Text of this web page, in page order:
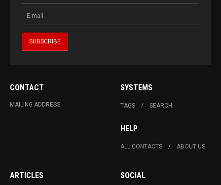
CONTACT
MAILING ADDRESS
SYSTEMS
TAGS SEARCH
HELP
ALL CONTACTS ABOUT US
ARTICLES SOCIAL